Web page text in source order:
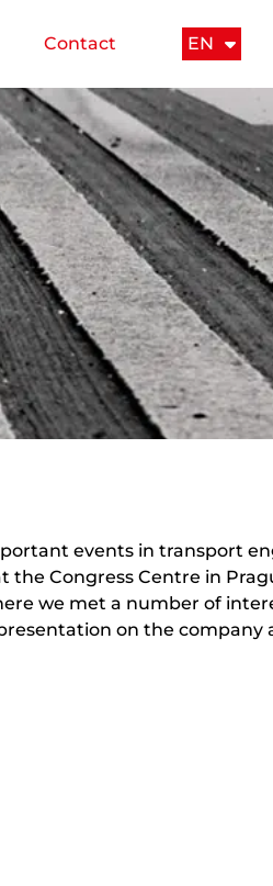
Contact EN
events in transport
the Congress Centre in
we met a number of
on the company